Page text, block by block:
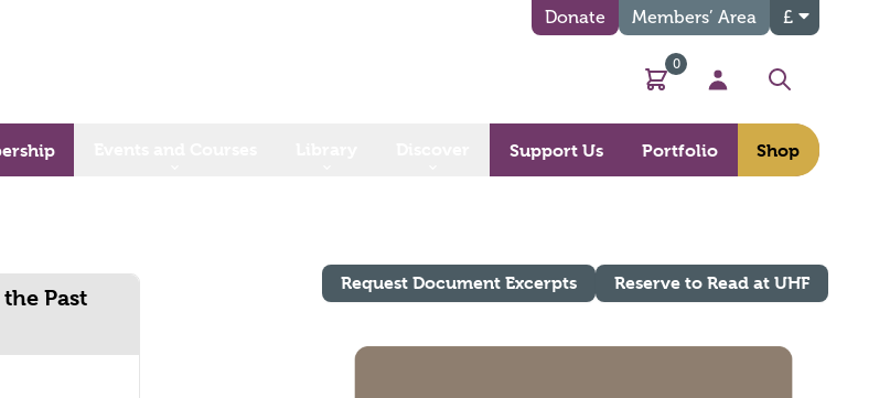
Donate Members’ Area £
Basket
0
My Account
Search
Support Us Portfolio Shop
Past
Request Document Excerpts Reserve to Read at UHF